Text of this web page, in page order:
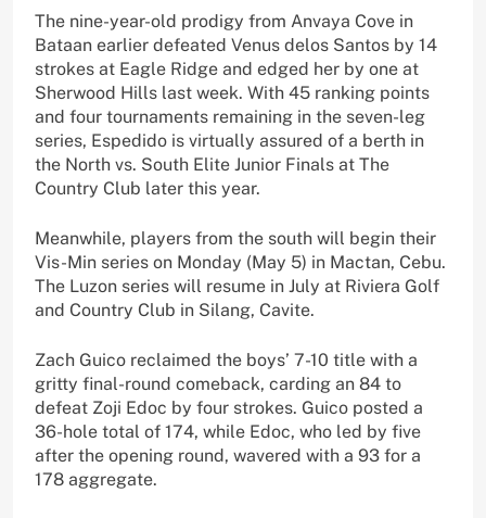
The nine-year-old prodigy from Anvaya Cove in
Bataan earlier defeated Venus delos Santos by 14
strokes at Eagle Ridge and edged her by one at
Sherwood Hills last week. With 45 ranking points
and four tournaments remaining in the seven-leg
series, Espedido is virtually assured of a berth in
the North vs. South Elite Junior Finals at The
Country Club later this year.
Meanwhile, players from the south will begin their
Vis-Min series on Monday (May 5) in Mactan, Cebu.
The Luzon series will resume in July at Riviera Golf
and Country Club in Silang, Cavite.
Zach Guico reclaimed the boys’ 7-10 title with a
gritty final-round comeback, carding an 84 to
defeat Zoji Edoc by four strokes. Guico posted a
36-hole total of 174, while Edoc, who led by five
after the opening round, wavered with a 93 for a
178 aggregate.